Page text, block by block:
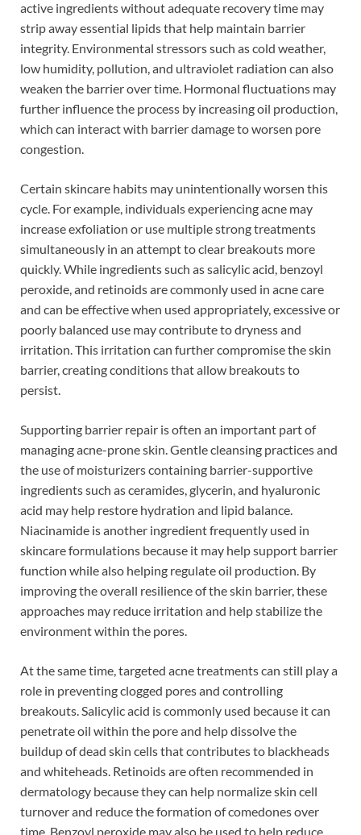
active ingredients without adequate recovery time may
strip away essential lipids that help maintain barrier
integrity. Environmental stressors such as cold weather,
low humidity, pollution, and ultraviolet radiation can also
weaken the barrier over time. Hormonal fluctuations may
further influence the process by increasing oil production,
which can interact with barrier damage to worsen pore
congestion.
Certain skincare habits may unintentionally worsen this
cycle. For example, individuals experiencing acne may
increase exfoliation or use multiple strong treatments
simultaneously in an attempt to clear breakouts more
quickly. While ingredients such as salicylic acid, benzoyl
peroxide, and retinoids are commonly used in acne care
and can be effective when used appropriately, excessive or
poorly balanced use may contribute to dryness and
irritation. This irritation can further compromise the skin
barrier, creating conditions that allow breakouts to
persist.
Supporting barrier repair is often an important part of
managing acne-prone skin. Gentle cleansing practices and
the use of moisturizers containing barrier-supportive
ingredients such as ceramides, glycerin, and hyaluronic
acid may help restore hydration and lipid balance.
Niacinamide is another ingredient frequently used in
skincare formulations because it may help support barrier
function while also helping regulate oil production. By
improving the overall resilience of the skin barrier, these
approaches may reduce irritation and help stabilize the
environment within the pores.
At the same time, targeted acne treatments can still play a
role in preventing clogged pores and controlling
breakouts. Salicylic acid is commonly used because it can
penetrate oil within the pore and help dissolve the
buildup of dead skin cells that contributes to blackheads
and whiteheads. Retinoids are often recommended in
dermatology because they can help normalize skin cell
turnover and reduce the formation of comedones over
time. Benzoyl peroxide may also be used to help reduce